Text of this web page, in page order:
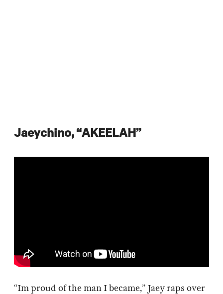
Jaeychino, “AKEELAH”
“Im proud of the man I became,” Jaey raps over